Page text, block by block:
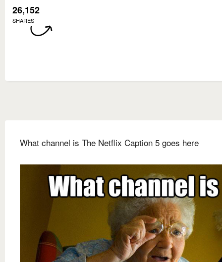
26,152
SHARES
What channel is The Netflix Caption 5 goes here